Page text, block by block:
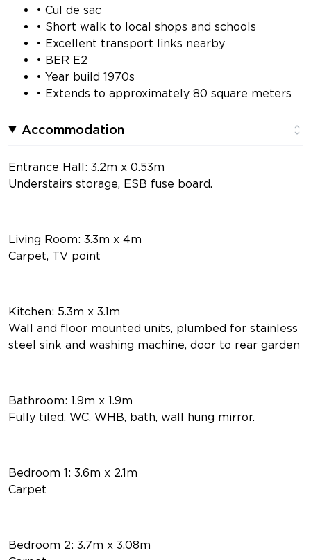
• Cul de sac
• Short walk to local shops and schools
• Excellent transport links nearby
• BER E2
• Year build 1970s
• Extends to approximately 80 square meters
Accommodation
Entrance Hall: 3.2m x 0.53m
Understairs storage, ESB fuse board.
Living Room: 3.3m x 4m
Carpet, TV point
Kitchen: 5.3m x 3.1m
Wall and floor mounted units, plumbed for stainless
steel sink and washing machine, door to rear garden
Bathroom: 1.9m x 1.9m
Fully tiled, WC, WHB, bath, wall hung mirror.
Bedroom 1: 3.6m x 2.1m
Carpet
Bedroom 2: 3.7m x 3.08m